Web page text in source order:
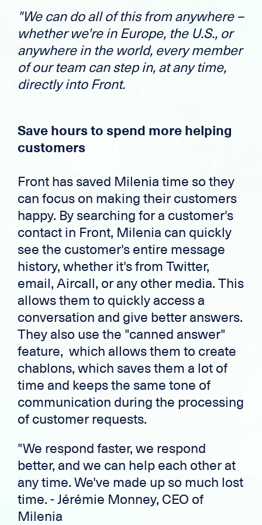
"We can do all of this from anywhere –
whether we're in Europe, the U.S., or
anywhere in the world, every member
of our team can step in, at any time,
directly into Front.
Save hours to spend more helping
customers
Front has saved Milenia time so they
can focus on making their customers
happy. By searching for a customer's
contact in Front, Milenia can quickly
see the customer's entire message
history, whether it's from Twitter,
email, Aircall, or any other media. This
allows them to quickly access a
conversation and give better answers.
They also use the "canned answer"
feature, which allows them to create
chablons, which saves them a lot of
time and keeps the same tone of
communication during the processing
of customer requests.
"We respond faster, we respond
better, and we can help each other at
any time. We've made up so much lost
time. - Jérémie Monney, CEO of
Milenia